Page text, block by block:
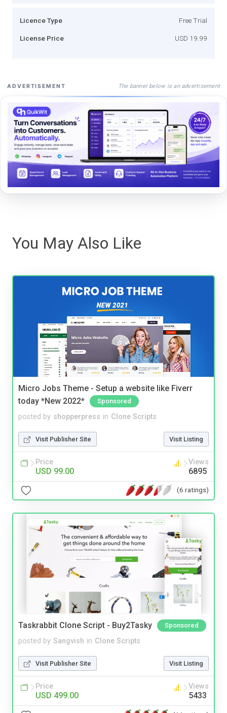
Licence Type Free Trial
License Price USD 19.99
ADVERTISEMENT The banner below is an advertisement
You May Also Like
Micro Jobs Theme - Setup a website like Fiverr
today *New 2022*
Sponsored
posted by shopperpress in Clone Scripts
Visit Publisher Site Visit Listing
Price
USD 99.00
Views
6895
(6 ratings)
Taskrabbit Clone Script - Buy2Tasky Sponsored
posted by Sangvish in Clone Scripts
Visit Publisher Site Visit Listing
Price
USD 499.00
Views
5433